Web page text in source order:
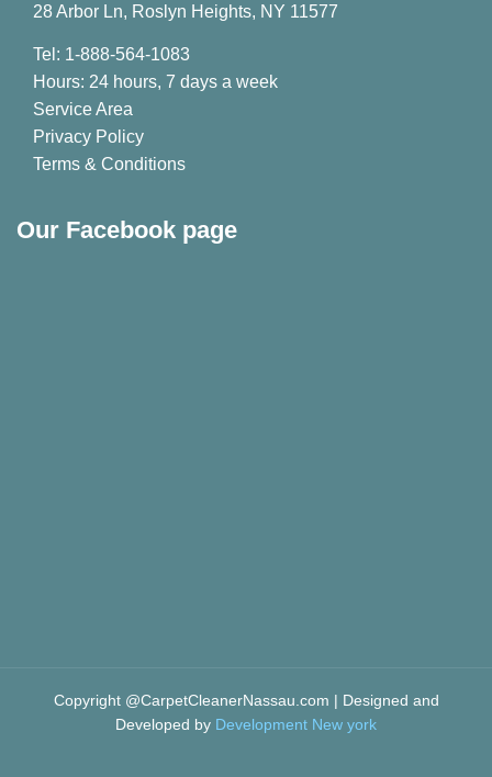
28 Arbor Ln, Roslyn Heights, NY 11577
Tel: 1-888-564-1083
Hours: 24 hours, 7 days a week
Service Area
Privacy Policy
Terms & Conditions
Our Facebook page
Copyright @CarpetCleanerNassau.com | Designed and
Developed by Development New york